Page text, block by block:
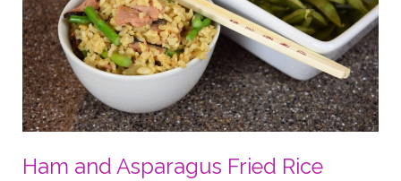
Ham and Asparagus Fried Rice